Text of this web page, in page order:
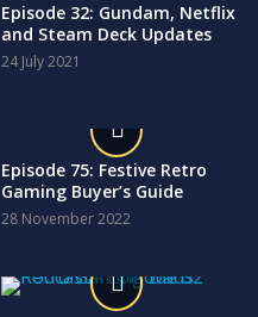
Episode 32: Gundam, Netflix
and Steam Deck Updates
24 July 2021
Episode 75: Festive Retro
Gaming Buyer’s Guide
28 November 2022